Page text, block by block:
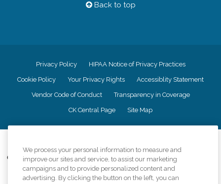
Back to top
Privacy Policy HIPAA Notice of Privacy Practices
Cookie Policy Your Privacy Rights Accessiblity Statement
Vendor Code of Conduct Transparency in Coverage
CK Central Page Site Map
Comfort Keepers adheres to the principles of truth in advertising, and all
information accurately represents the organizations scope of services
provided, licenses, price claims or testimonials. Comfort Keepers is an
We process your personal information to measure and
improve our sites and service, to assist our marketing
campaigns and to provide personalized content and
advertising. By clicking the button on the left, you can